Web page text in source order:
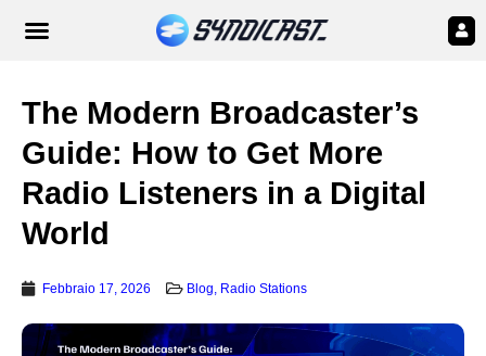
The Modern Broadcaster’s
Guide: How to Get More
Radio Listeners in a Digital
World
Febbraio 17, 2026 Blog, Radio Stations